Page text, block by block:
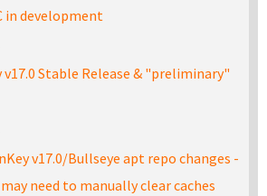
in development
v17.0 Stable Release & "preliminary"
v17.0/Bullseye apt repo changes -
need to manually clear caches